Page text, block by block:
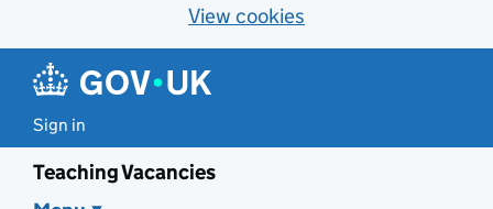
View cookies
Sign in
Teaching Vacancies